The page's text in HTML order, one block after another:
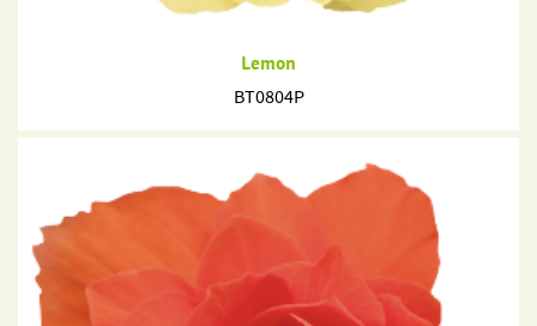
Lemon
BT0804P